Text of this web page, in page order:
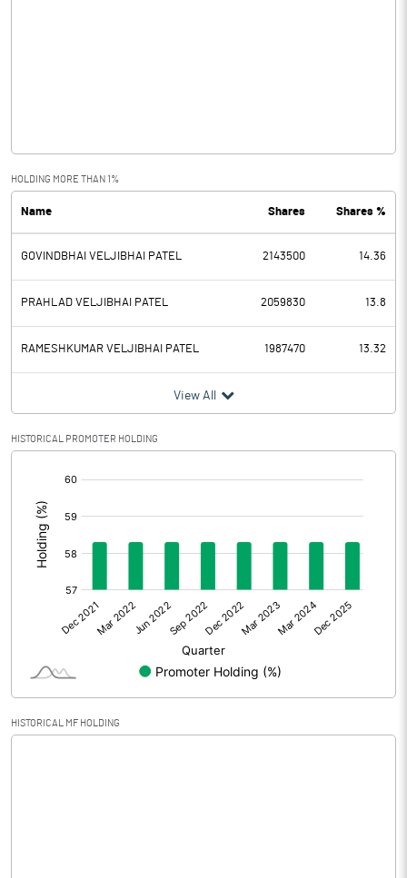
PBDT -12.64
Depreciation 1.65
Profit Before Tax -14.29
Tax 0.86
Provisions and contingencies
Profit After Tax
Extraordinary Items
Prior Period Expenses
Other Adjustments
Net Profit -15.15
Face Value (IN RS) 10.00
Reserves -287.33
HOLDING MORE THAN 1%
Name Shares Shares %
GOVINDBHAI VELJIBHAI PATEL 2143500 14.36
PRAHLAD VELJIBHAI PATEL 2059830 13.8
RAMESHKUMAR VELJIBHAI PATEL 1987470 13.32
View All
HISTORICAL PROMOTER HOLDING
HISTORICAL MF HOLDING